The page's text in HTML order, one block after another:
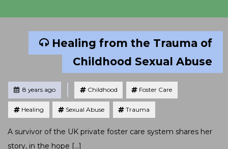
Healing from the Trauma of
Childhood Sexual Abuse
Posted8 years ago
Tagged
Childhood Foster Care
Healing Sexual Abuse Trauma
A survivor of the UK private foster care system shares her
story, in the hope […]